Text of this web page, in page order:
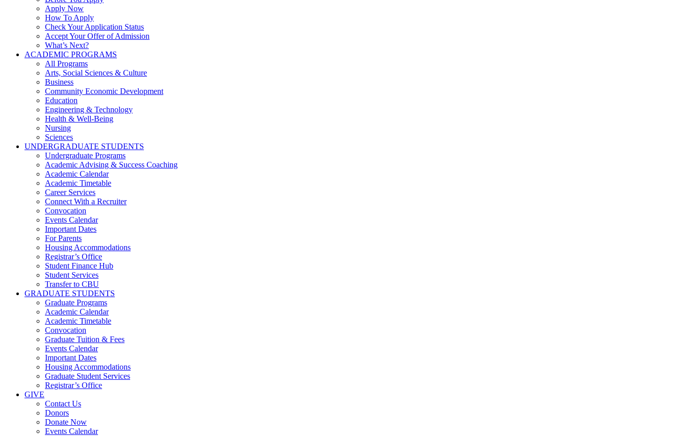
Apply Now
How To Apply
Check Your Application Status
Accept Your Offer of Admission
What’s Next?
ACADEMIC PROGRAMS
All Programs
Arts, Social Sciences & Culture
Business
Community Economic Development
Education
Engineering & Technology
Health & Well-Being
Nursing
Sciences
UNDERGRADUATE STUDENTS
Undergraduate Programs
Academic Advising & Success Coaching
Academic Calendar
Academic Timetable
Career Services
Connect With a Recruiter
Convocation
Events Calendar
Important Dates
For Parents
Housing Accommodations
Registrar’s Office
Student Finance Hub
Student Services
Transfer to CBU
GRADUATE STUDENTS
Graduate Programs
Academic Calendar
Academic Timetable
Convocation
Graduate Tuition & Fees
Events Calendar
Important Dates
Housing Accommodations
Graduate Student Services
Registrar’s Office
GIVE
Contact Us
Donors
Donate Now
Events Calendar